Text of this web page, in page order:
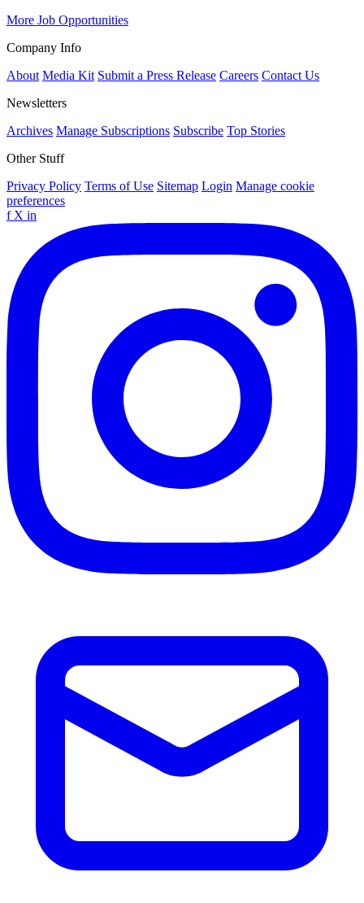
More Job Opportunities
Company Info
About Media Kit Submit a Press Release Careers Contact Us
Newsletters
Archives Manage Subscriptions Subscribe Top Stories
Other Stuff
Privacy Policy Terms of Use Sitemap Login Manage cookie
preferences
f X in